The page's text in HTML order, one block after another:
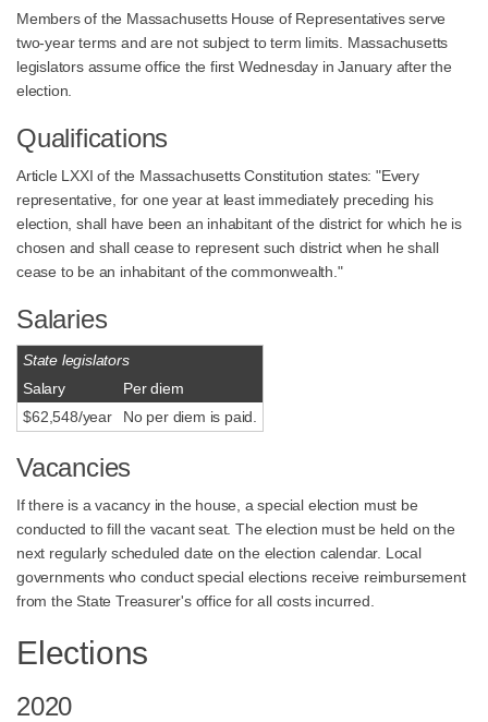
Members of the Massachusetts House of Representatives serve
two-year terms and are not subject to term limits. Massachusetts
legislators assume office the first Wednesday in January after the
election.
Qualifications
Article LXXI of the Massachusetts Constitution states: "Every
representative, for one year at least immediately preceding his
election, shall have been an inhabitant of the district for which he is
chosen and shall cease to represent such district when he shall
cease to be an inhabitant of the commonwealth."
Salaries
State legislators
Salary
Per diem
$62,548/year
No per diem is paid.
Vacancies
If there is a vacancy in the house, a special election must be
conducted to fill the vacant seat. The election must be held on the
next regularly scheduled date on the election calendar. Local
governments who conduct special elections receive reimbursement
from the State Treasurer's office for all costs incurred.
Elections
2020